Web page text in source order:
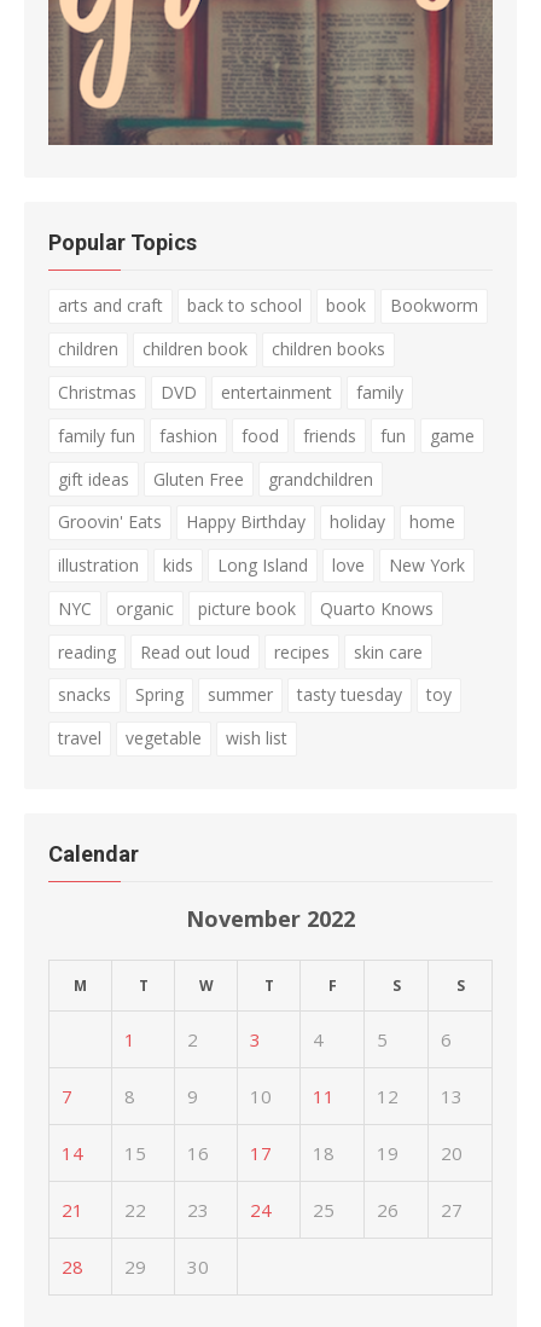
Popular Topics
arts and craft back to school book
Bookworm
children
children book
children books
Christmas
DVD entertainment
family
family fun
fashion food friends fun
game
gift ideas
Gluten Free
grandchildren
Groovin' Eats
Happy Birthday holiday
home
illustration
kids Long Island love
New York
NYC
organic picture book
Quarto Knows
reading
Read out loud recipes
skin care
snacks
Spring summer tasty tuesday
toy
travel
vegetable wish list
Calendar
November 2022
M T W T F S S
1 2 3 4 5 6
7 8 9 10 11 12 13
14 15 16 17 18 19 20
21 22 23 24 25 26 27
28 29 30